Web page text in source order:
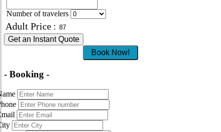
Number of travelers
Adult Price :
Get an Instant Quote
Book Now!
- Booking -